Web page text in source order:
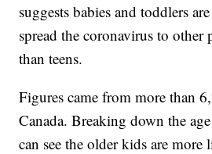
suggests babies and toddlers
spread the coronavirus to other
than teens.
Figures came from more than
Canada. Breaking down the
can see the older kids are